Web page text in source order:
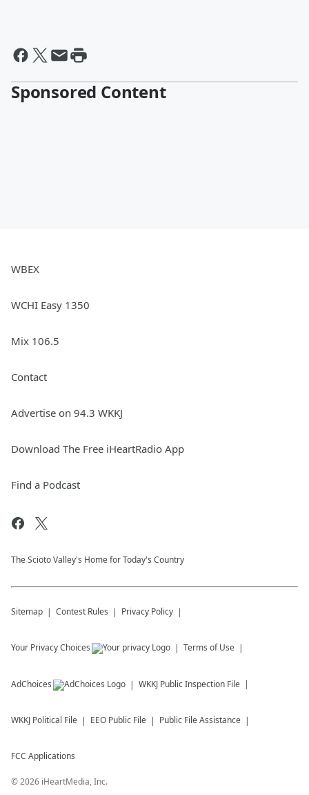
Sponsored Content
WBEX
WCHI Easy 1350
Mix 106.5
Contact
Advertise on 94.3 WKKJ
Download The Free iHeartRadio App
Find a Podcast
The Scioto Valley's Home for Today's Country
Sitemap Contest Rules Privacy Policy
Your Privacy Choices Terms of Use
AdChoices WKKJ Public Inspection File
WKKJ Political File EEO Public File Public File Assistance
FCC Applications
©2026 iHeartMedia, Inc.